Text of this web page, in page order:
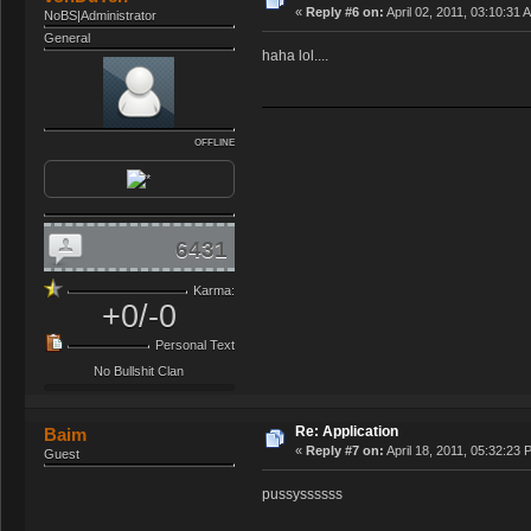
NoBS|Administrator
General
OFFLINE
6431
Karma:
+0/-0
Personal Text
No Bullshit Clan
« Reply #6 on: April 02, 2011, 03:10:31
haha lol....
Baim
Guest
Re: Application
« Reply #7 on: April 18, 2011, 05:32:23
pussyssssss